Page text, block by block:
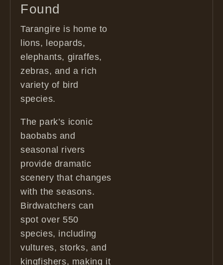
Found
Tarangire is home to
lions, leopards,
elephants, giraffes,
zebras, and a rich
variety of bird
species.
The park’s iconic
baobabs and
seasonal rivers
provide dramatic
scenery that changes
with the seasons.
Birdwatchers can
spot over 550
species, including
vultures, storks, and
kingfishers, making it